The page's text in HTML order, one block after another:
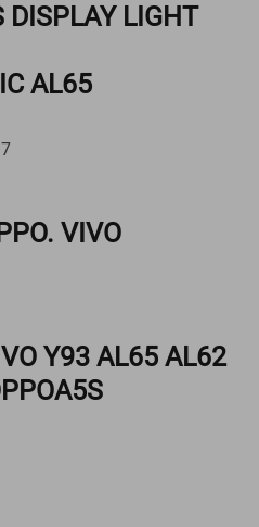
DISPLAY LIGHT
AL65
VIVO
Y93 AL65 AL62